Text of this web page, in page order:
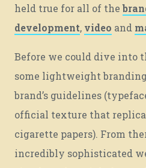
held true for all of the
development, video and
Before we could dive into
some lightweight
brand’s guidelines
official texture that
cigarette papers). From
incredibly sophisticated
© 2026 OOHology. All
Site Map
Privacy
Marketing
908 South 8th Street,